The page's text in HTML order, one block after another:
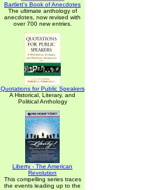
Bartlett's Book of Anecdotes
The ultimate anthology of
anecdotes, now revised with
over 700 new entries.
Quotations for Public Speakers
A Historical, Literary, and
Political Anthology
Liberty - The American
Revolution
This compelling series traces
the events leading up to the